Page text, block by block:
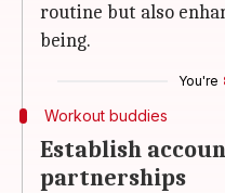
routine but also
being.
You're
Workout buddies
Establish
partnerships